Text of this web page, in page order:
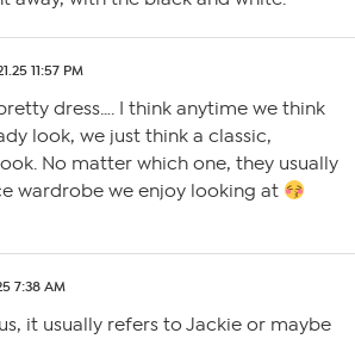
11:57 PM
dress…. I think anytime we think
look, we just think a classic,
No matter which one, they usually
wardrobe we enjoy looking at
7:38 AM
it usually refers to Jackie or maybe